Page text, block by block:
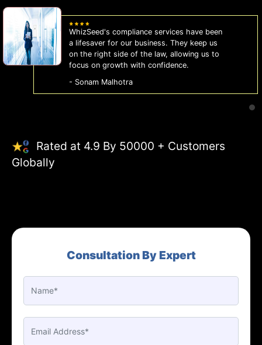
WhizSeed's compliance services have been
a lifesaver for our business. They keep us
on the right side of the law, allowing us to
focus on growth with confidence.
- Sonam Malhotra
Rated at 4.9 By 50000 + Customers
Globally
Consultation By Expert